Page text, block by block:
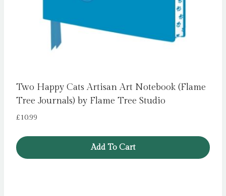
Two Happy Cats Artisan Art Notebook (Flame
Tree Journals) by Flame Tree Studio
£10.99
Add To Cart